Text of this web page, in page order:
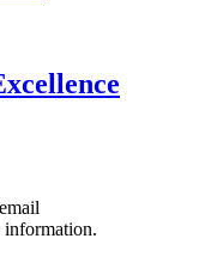
information.